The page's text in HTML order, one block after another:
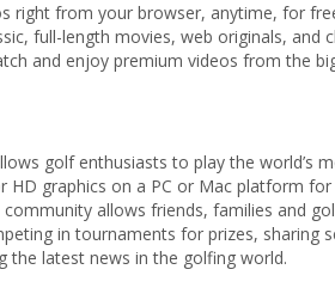
right from your browser, anytime, for
full-length movies, web originals, and
and enjoy premium videos from the
golf enthusiasts to play the world’s
HD graphics on a PC or Mac platform
community allows friends, families and
in tournaments for prizes, sharing
the latest news in the golfing world.